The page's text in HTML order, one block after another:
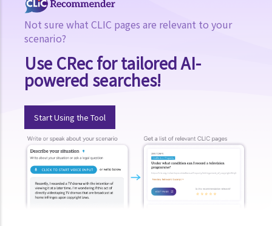
Not sure what CLIC pages are relevant to your
scenario?
Use CRec for tailored AI-
powered searches!
Start Using the Tool